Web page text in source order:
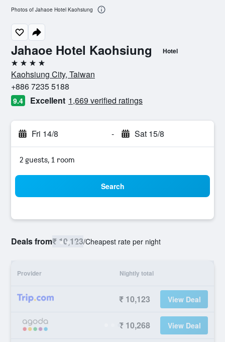
Jahaoe Hotel Kaohsiung Hotel
4 stars
Kaohsiung City, Taiwan
+886 7235 5188
9.4 Excellent 1,669 verified ratings
Fri 14/8 - Sat 15/8
2 guests, 1 room
Search
Deals from₹ 10,123/Cheapest rate per night
Provider Nightly total
₹ 10,123 View Deal
₹ 10,268 View Deal
Photos of Jahaoe Hotel Kaohsiung